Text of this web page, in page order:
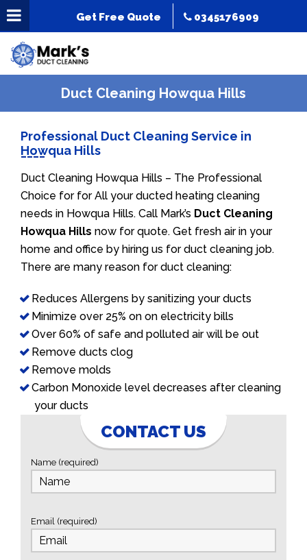
Get Free Quote 0345176909
Duct Cleaning Howqua Hills
Professional Duct Cleaning Service in
Howqua Hills
Duct Cleaning Howqua Hills – The Professional
Choice for for All your ducted heating cleaning
needs in Howqua Hills. Call Mark’s Duct Cleaning
Howqua Hills now for quote. Get fresh air in your
home and office by hiring us for duct cleaning job.
There are many reason for duct cleaning:
Reduces Allergens by sanitizing your ducts
Minimize over 25% on on electricity bills
Over 60% of safe and polluted air will be out
Remove ducts clog
Remove molds
Carbon Monoxide level decreases after cleaning
your ducts
CONTACT US
Name (required)
Email (required)